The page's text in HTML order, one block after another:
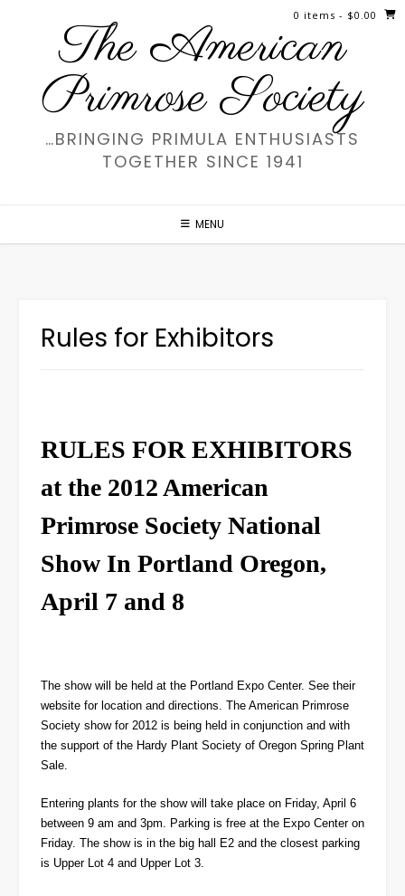
The American
Primrose Society
…BRINGING PRIMULA ENTHUSIASTS
TOGETHER SINCE 1941
MENU
0 items - $0.00
Rules for Exhibitors
RULES FOR EXHIBITORS
at the 2012 American
Primrose Society National
Show In Portland Oregon,
April 7 and 8
The show will be held at the Portland Expo Center. See their
website for location and directions. The American Primrose
Society show for 2012 is being held in conjunction and with
the support of the Hardy Plant Society of Oregon Spring Plant
Sale.
Entering plants for the show will take place on Friday, April 6
between 9 am and 3pm. Parking is free at the Expo Center on
Friday. The show is in the big hall E2 and the closest parking
is Upper Lot 4 and Upper Lot 3.